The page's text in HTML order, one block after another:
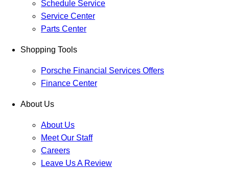
Schedule Service
Service Center
Parts Center
Shopping Tools
Porsche Financial Services Offers
Finance Center
About Us
About Us
Meet Our Staff
Careers
Leave Us A Review